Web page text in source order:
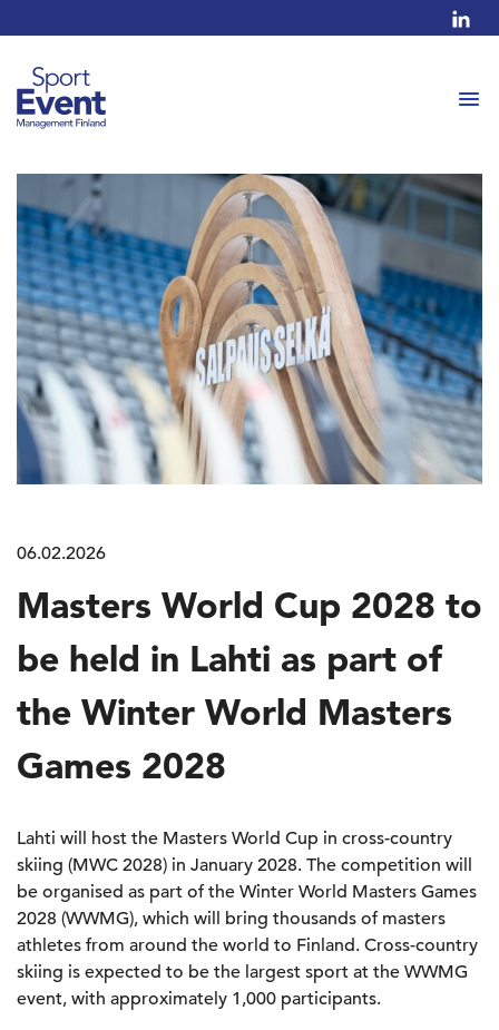
06.02.2026
Masters World Cup 2028 to
be held in Lahti as part of
the Winter World Masters
Games 2028
Lahti will host the Masters World Cup in cross-country
skiing (MWC 2028) in January 2028. The competition will
be organised as part of the Winter World Masters Games
2028 (WWMG), which will bring thousands of masters
athletes from around the world to Finland. Cross-country
skiing is expected to be the largest sport at the WWMG
event, with approximately 1,000 participants.